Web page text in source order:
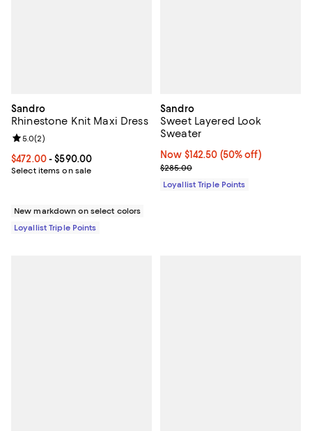
Sandro
Rhinestone Knit Maxi Dress
Current price From $472.00 to $590.00; ;
$472.00- $590.00
Select items on sale
Review rating: 5.0 out of 5; 2 reviews;
5.0(2)
New markdown on select colors
Loyallist Triple Points
Sandro
Sweet Layered Look
Sweater
Now $142.50; 50% off;
Now $142.50 (50% off)
Previous price $285.00
$285.00
Loyallist Triple Points